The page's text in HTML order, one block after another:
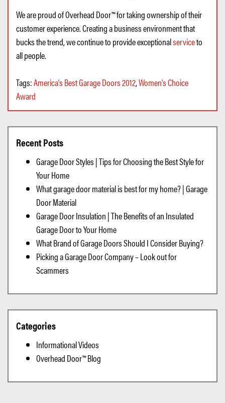
We are proud of Overhead Door™ for taking ownership of their
customer experience. Creating a business environment that
bucks the trend, we continue to provide exceptionalserviceto
all people.
Tags:America's Best Garage Doors 2012,Women's Choice
Award
Recent Posts
Garage Door Styles | Tips for Choosing the Best Style for
Your Home
What garage door material is best for my home? | Garage
Door Material
Garage Door Insulation | The Benefits of an Insulated
Garage Door to Your Home
What Brand of Garage Doors Should I Consider Buying?
Picking a Garage Door Company – Look out for
Scammers
Categories
Informational Videos
Overhead Door™ Blog